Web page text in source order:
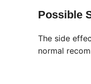
Possible
The side
normal